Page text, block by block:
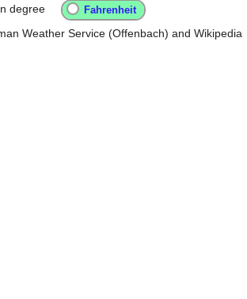
degree
Weather Service (Offenbach) and Wikipedia